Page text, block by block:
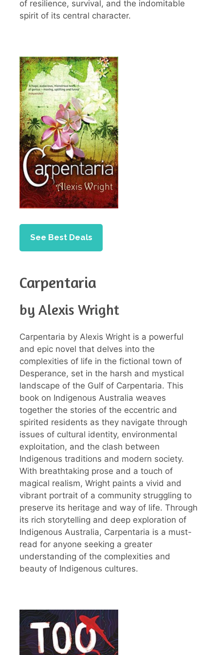
of resilience, survival, and the indomitable
spirit of its central character.
See Best Deals
Carpentaria
by Alexis Wright
Carpentaria by Alexis Wright is a powerful
and epic novel that delves into the
complexities of life in the fictional town of
Desperance, set in the harsh and mystical
landscape of the Gulf of Carpentaria. This
book on Indigenous Australia weaves
together the stories of the eccentric and
spirited residents as they navigate through
issues of cultural identity, environmental
exploitation, and the clash between
Indigenous traditions and modern society.
With breathtaking prose and a touch of
magical realism, Wright paints a vivid and
vibrant portrait of a community struggling to
preserve its heritage and way of life. Through
its rich storytelling and deep exploration of
Indigenous Australia, Carpentaria is a must-
read for anyone seeking a greater
understanding of the complexities and
beauty of Indigenous cultures.